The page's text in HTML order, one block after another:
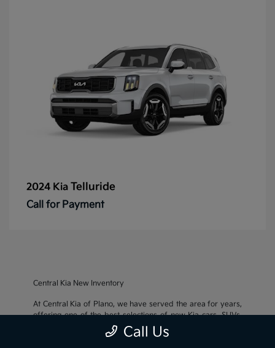
2024 Kia Telluride
Call for Payment
Central Kia New Inventory
At Central Kia of Plano, we have served the area for years,
offering one of the best selections of new Kia cars, SUVs,
and crossovers, as well as an impressive inventory of
cars, trucks, and SUVs. We also pride ourselves on offering
Call Us